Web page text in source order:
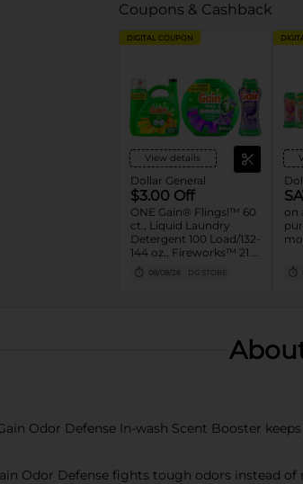
Coupons & Cashback
DIGITAL COUPON
View details
Dollar General
$3.00 Off
ONE Gain® Flings!™ 60
ct., Liquid Laundry
Detergent 100 Load/132-
144 oz., Fireworks™ 21.1-
24 oz. Assorted
08/08/26 DG STORE
on
Gain Odor Defense In-wash Scent Booster
Odor Defense fights tough odors instead